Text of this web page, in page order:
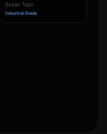
Ocean Topo
Industrial Grade